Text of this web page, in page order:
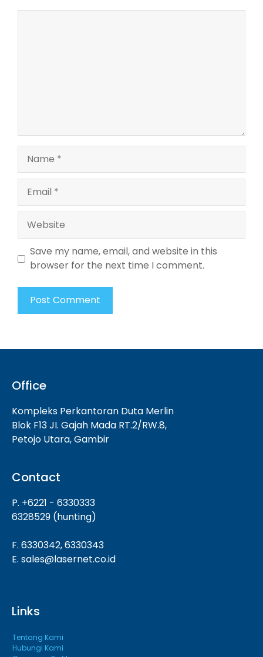
Website
Save my name, email, and website in this
browser for the next time I comment.
Office
Kompleks Perkantoran Duta Merlin
Blok F13 JI. Gajah Mada RT.2/RW.8,
Petojo Utara, Gambir
Contact
P. +6221 - 6330333
6328529 (hunting)
F. 6330342, 6330343
E. sales@lasernet.co.id
Links
Tentang Kami
Hubungi Kami